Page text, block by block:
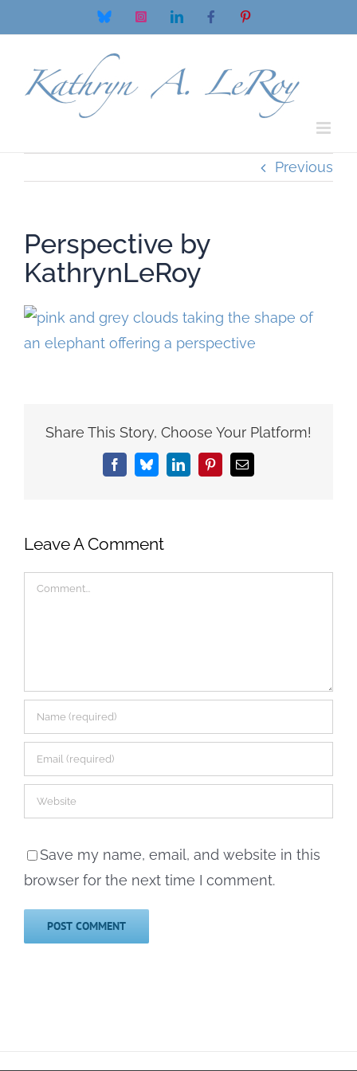
to
Bluesky InstagramLinkedInFacebookPinterest
Previous
Perspective by
KathrynLeRoy
Share This Story, Choose Your Platform!
FacebookBlueskyLinkedInPinterestEmail
Leave A Comment
Comment
Save my name, email, and website in this
browser for the next time I comment.